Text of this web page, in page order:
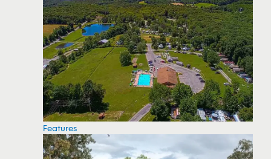
Features